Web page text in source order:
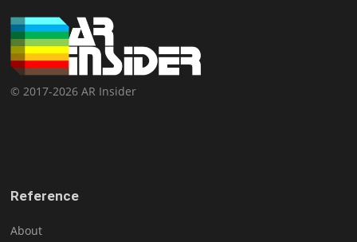
© 2017-2026 AR Insider
Reference
About